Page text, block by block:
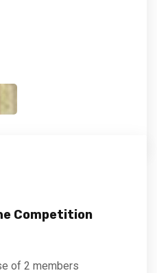
Competition
of 2 members